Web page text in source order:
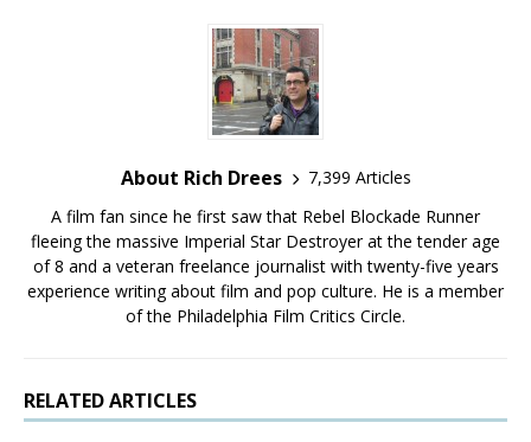
About Rich Drees
7,399 Articles
A film fan since he first saw that Rebel Blockade Runner
fleeing the massive Imperial Star Destroyer at the tender age
of 8 and a veteran freelance journalist with twenty-five years
experience writing about film and pop culture. He is a member
of the Philadelphia Film Critics Circle.
RELATED ARTICLES